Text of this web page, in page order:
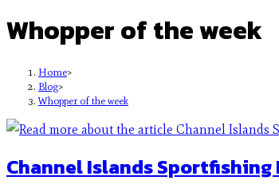
Whopper of the week
Home>
Blog>
Whopper of the week
Channel Islands Sportfishing